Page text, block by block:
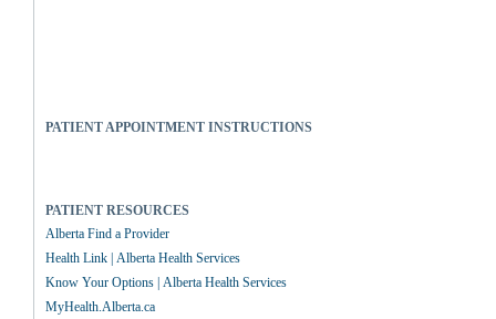
PATIENT APPOINTMENT INSTRUCTIONS
PATIENT RESOURCES
Alberta Find a Provider
Health Link | Alberta Health Services
Know Your Options | Alberta Health Services
MyHealth.Alberta.ca